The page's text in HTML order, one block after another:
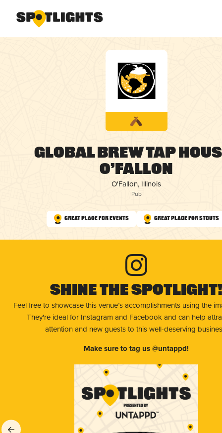
Global Brew Tap
O’Fallon
O'Fallon, Illinois
Pub
Great Place for Events Great Place for Stouts
Shine The Spotlight!
Feel free to showcase this venue’s accomplishments using the
They're ideal for Instagram and Facebook and can help
attention and new guests to this well-deserving
Make sure to tag us @untappd!